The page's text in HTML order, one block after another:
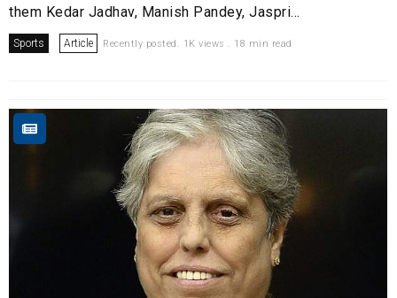
them Kedar Jadhav, Manish Pandey, Jaspri...
Sports Article Recently posted. 1K views . 18 min read